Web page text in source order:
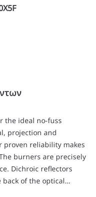
the ideal no-fuss
projection and
proven reliability makes
burners are precisely
Dichroic reflectors
of the optical